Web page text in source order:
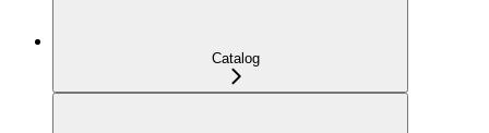
Catalog